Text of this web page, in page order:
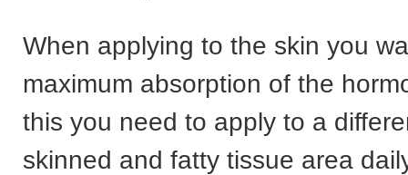
When applying to the skin you
maximum absorption of the
this you need to apply to a
skinned and fatty tissue area